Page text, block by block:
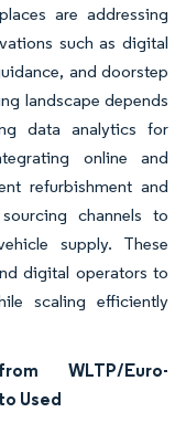
are addressing
such as digital
and doorstep
landscape depends
data analytics for
online and
refurbishment and
channels to
supply. These
digital operators to
scaling efficiently
WLTP/Euro-
Used